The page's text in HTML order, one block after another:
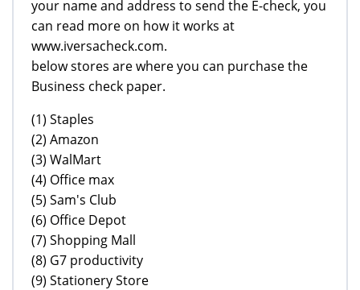
your name and address to send the E-check, you
can read more on how it works at
www.iversacheck.com.
below stores are where you can purchase the
Business check paper.
(1) Staples
(2) Amazon
(3) WalMart
(4) Office max
(5) Sam's Club
(6) Office Depot
(7) Shopping Mall
(8) G7 productivity
(9) Stationery Store